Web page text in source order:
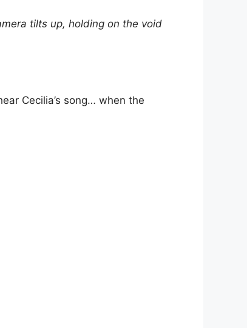
tilts up, holding on the void
Cecilia’s song… when the